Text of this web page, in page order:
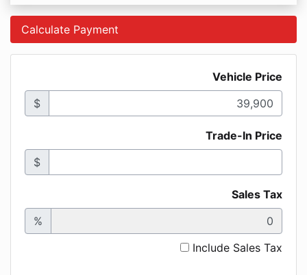
Calculate Payment
Vehicle Price
$
Trade-In Price
$
Sales Tax
%
Include Sales Tax